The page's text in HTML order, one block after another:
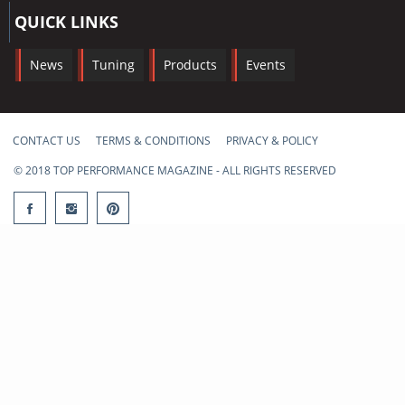
QUICK LINKS
News Tuning Products Events
CONTACT US TERMS & CONDITIONS
PRIVACY & POLICY
© 2018 TOP PERFORMANCE MAGAZINE - ALL RIGHTS RESERVED